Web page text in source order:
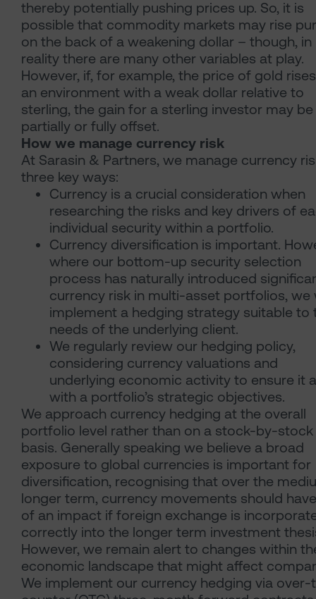
thereby potentially pushing prices up. So, it is
possible that commodity markets may rise
on the back of a weakening dollar – though, in
reality there are many other variables at play.
However, if, for example, the price of gold
an environment with a weak dollar relative to
sterling, the gain for a sterling investor may be
partially or fully offset.
How we manage currency risk
At Sarasin & Partners, we manage currency
three key ways:
Currency is a crucial consideration when
researching the risks and key drivers of
individual security within a portfolio.
Currency diversification is important.
where our bottom-up security selection
process has naturally introduced
currency risk in multi-asset portfolios, we
implement a hedging strategy suitable to
needs of the underlying client.
We regularly review our hedging policy,
considering currency valuations and
underlying economic activity to ensure it
with a portfolio’s strategic objectives.
We approach currency hedging at the overall
portfolio level rather than on a stock-by-stock
basis. Generally speaking we believe a broad
exposure to global currencies is important for
diversification, recognising that over the
longer term, currency movements should
of an impact if foreign exchange is
correctly into the longer term investment
However, we remain alert to changes within
economic landscape that might affect
We implement our currency hedging via